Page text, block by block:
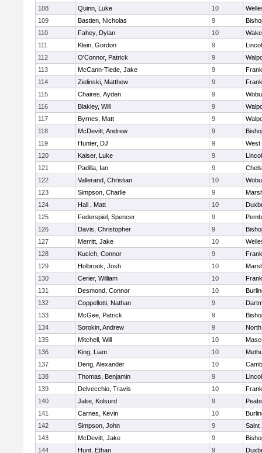
108
Quinn, Luke 10
109
Bastien, Nicholas 9
110
Fahey, Dylan 10
111
Klein, Gordon 9
112
O'Connor, Patrick 9
113
McCann-Tiede, Jake 9
114
Zielinski, Matthew 9
115
Chaires, Ayden 9
116
Blakley, Will 9
117
Byrnes, Matt 9
118
McDevitt, Andrew 9
119
Hunter, DJ 9
West
120
Kaiser, Luke 9
121
Padilla, Ian 9
122
Vallerand, Christian 10
123
Simpson, Charlie 9
124
Hall , Matt 10
125
Federspiel, Spencer 9
126
Davis, Christopher 9
127
Merritt, Jake 10
128
Kucich, Connor 9
129
Holbrook, Josh 10
130
Cerier, William 10
131
Desmond, Connor 10
132
Coppellotti, Nathan 9
133
McGee, Patrick 9
134
Sorokin, Andrew 9
135
Mitchell, Will 10
136
King, Liam 10
137
Deng, Alexander 10
138
Thomas, Benjamin 9
139
Delvecchio, Travis 10
140
Jake, Kolsurd 9
141
Carnes, Kevin 10
142
Simpson, John 9
Saint
143
McDevitt, Jake 9
144
Hunt, Ethan 9